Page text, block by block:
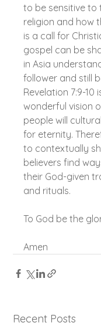
to be sensitive to
religion and how
is a call for
gospel can be
in Asia
follower and still
Revelation 7:9-
wonderful vision
people will
for eternity.
to contextually
believers find
their God-given
and rituals.
To God be the
Amen
Recent Posts